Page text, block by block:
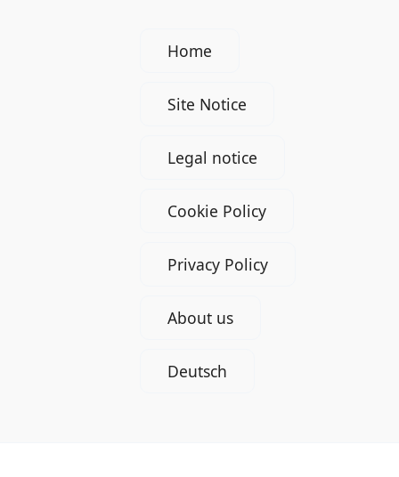
Home
Site Notice
Legal notice
Cookie Policy
Privacy Policy
About us
Deutsch